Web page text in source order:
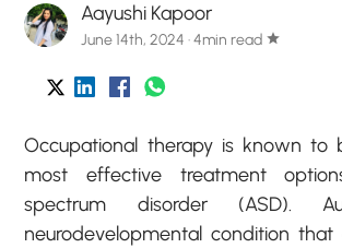
Aayushi Kapoor
June 14th, 2024 · 4min read star
Occupational therapy is known
most effective treatment
spectrum disorder (ASD).
neurodevelopmental condition that